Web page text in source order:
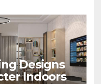
Designs
Indoors